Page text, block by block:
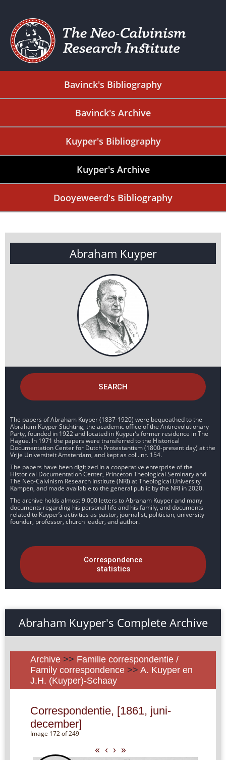
Bavinck's Bibliography
Bavinck's Archive
Kuyper's Bibliography
Kuyper's Archive
Dooyeweerd's Bibliography
Abraham Kuyper
SEARCH
The papers of Abraham Kuyper (1837-1920) were bequeathed to the
Abraham Kuyper Stichting, the academic office of the Antirevolutionary
Party, founded in 1922 and located in Kuyper’s former residence in The
Hague. In 1971 the papers were transferred to the Historical
Documentation Center for Dutch Protestantism (1800-present day) at the
Vrije Universiteit Amsterdam, and kept as coll. nr. 154.
The papers have been digitized in a cooperative enterprise of the
Historical Documentation Center, Princeton Theological Seminary and
The Neo-Calvinism Research Institute (NRI) at Theological University
Kampen, and made available to the general public by the NRI in 2020.
The archive holds almost 9.000 letters to Abraham Kuyper and many
documents regarding his personal life and his family, and documents
related to Kuyper’s activities as pastor, journalist, politician, university
founder, professor, church leader, and author.
Correspondence
statistics
Abraham Kuyper's Complete Archive
Archive >> Familie correspondentie /
Family correspondence >> A. Kuyper en
J.H. (Kuyper)-Schaay
Correspondentie, [1861, juni-
december]
Image 172 of 249
« ‹ › »